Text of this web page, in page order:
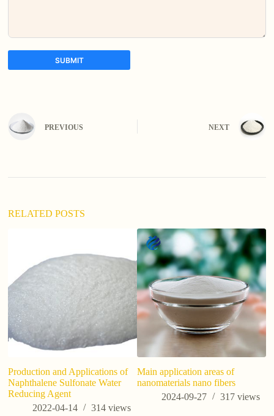
SUBMIT
r
i
:
PREVIOUS NEXT
RELATED POSTS
Production and Applications of
Naphthalene Sulfonate Water
Reducing Agent
2022-04-14
314views
Main application areas of
nanomaterials nano fibers
2024-09-27
317 views